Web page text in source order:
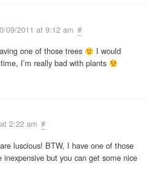
09/2011 at 9:12 am #
one of those trees
I would
I’m really bad with plants
2:22 am #
luscious! BTW, I have one of those
but you can get some nice